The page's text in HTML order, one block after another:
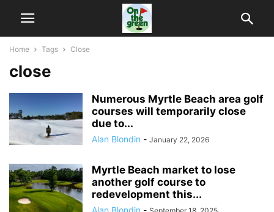
Home Tags Close
close
Numerous Myrtle Beach area golf
courses will temporarily close
due to...
Alan Blondin - January 22, 2026
Myrtle Beach market to lose
another golf course to
redevelopment this...
Alan Blondin -